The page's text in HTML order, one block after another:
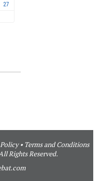
27
• Terms and Conditions
Rights Reserved.